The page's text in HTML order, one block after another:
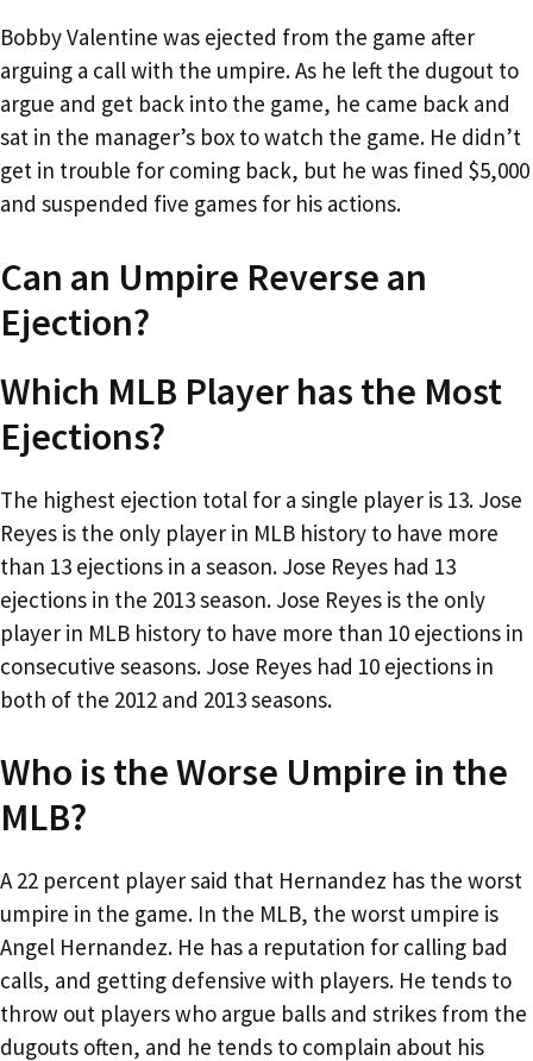
Bobby Valentine was ejected from the game after
arguing a call with the umpire. As he left the dugout to
argue and get back into the game, he came back and
sat in the manager’s box to watch the game. He didn’t
get in trouble for coming back, but he was fined $5,000
and suspended five games for his actions.
Can an Umpire Reverse an
Ejection?
Which MLB Player has the Most
Ejections?
The highest ejection total for a single player is 13. Jose
Reyes is the only player in MLB history to have more
than 13 ejections in a season. Jose Reyes had 13
ejections in the 2013 season. Jose Reyes is the only
player in MLB history to have more than 10 ejections in
consecutive seasons. Jose Reyes had 10 ejections in
both of the 2012 and 2013 seasons.
Who is the Worse Umpire in the
MLB?
A 22 percent player said that Hernandez has the worst
umpire in the game. In the MLB, the worst umpire is
Angel Hernandez. He has a reputation for calling bad
calls, and getting defensive with players. He tends to
throw out players who argue balls and strikes from the
dugouts often, and he tends to complain about his